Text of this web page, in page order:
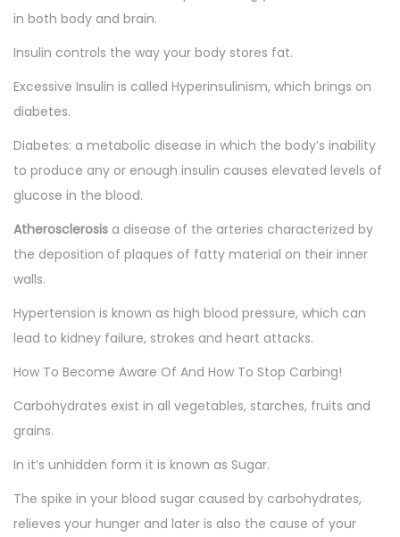
in both body and brain.
Insulin controls the way your body stores fat.
Excessive Insulin is called Hyperinsulinism, which brings on
diabetes.
Diabetes: a metabolic disease in which the body’s inability
to produce any or enough insulin causes elevated levels of
glucose in the blood.
Atherosclerosis a disease of the arteries characterized by
the deposition of plaques of fatty material on their inner
walls.
Hypertension is known as high blood pressure, which can
lead to kidney failure, strokes and heart attacks.
How To Become Aware Of And How To Stop Carbing!
Carbohydrates exist in all vegetables, starches, fruits and
grains.
In it’s unhidden form it is known as Sugar.
The spike in your blood sugar caused by carbohydrates,
relieves your hunger and later is also the cause of your